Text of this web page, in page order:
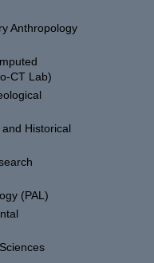
Anthropology
CT Lab)
Historical
(PAL)